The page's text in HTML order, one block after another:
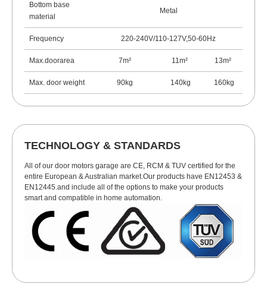
Bottom base
material
Metal
Frequency 220-240V/110-127V,50-60Hz
Max.doorarea 7m² 11m² 13m²
Max. door weight 90kg 140kg 160kg
TECHNOLOGY & STANDARDS
All of our door motors garage are CE, RCM & TUV certified for the
entire European & Australian market.Our products have EN12453 &
EN12445.and include all of the options to make your products
smart and compatible in home automation.